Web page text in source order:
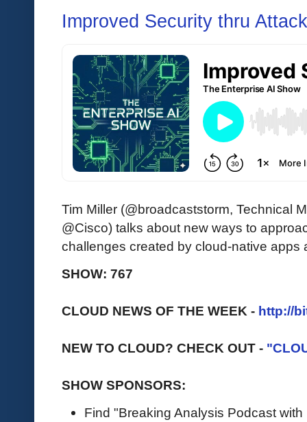
Improved Security thru
Tim Miller (@broadcaststorm, Technical
@Cisco) talks about new ways to
challenges created by cloud-native apps
SHOW: 767
CLOUD NEWS OF THE WEEK - http://
NEW TO CLOUD? CHECK OUT -
SHOW SPONSORS:
Find "Breaking Analysis Podcast